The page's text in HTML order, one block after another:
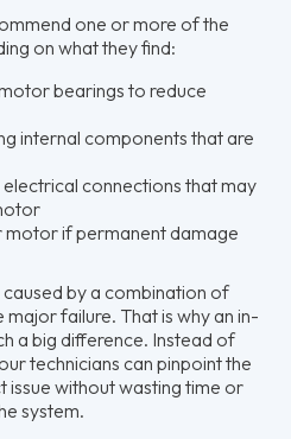
one or more of the
on what they find:
bearings to reduce
internal components that are
connections that may
motor if permanent damage
by a combination of
major failure. That is why an in-
a big difference. Instead of
technicians can pinpoint the
issue without wasting time or
system.